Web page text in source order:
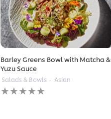
Barley Greens Bowl with Matcha &
Yuzu Sauce
Salads & Bowls Asian
No
ratings